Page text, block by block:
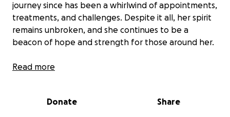
journey since has been a whirlwind of appointments,
treatments, and challenges. Despite it all, her spirit
remains unbroken, and she continues to be a
beacon of hope and strength for those around her.
As a Cardiac Sonographer for many years, Linann has
certification! When she’s not working in healthcare,
Read more
Donate Share